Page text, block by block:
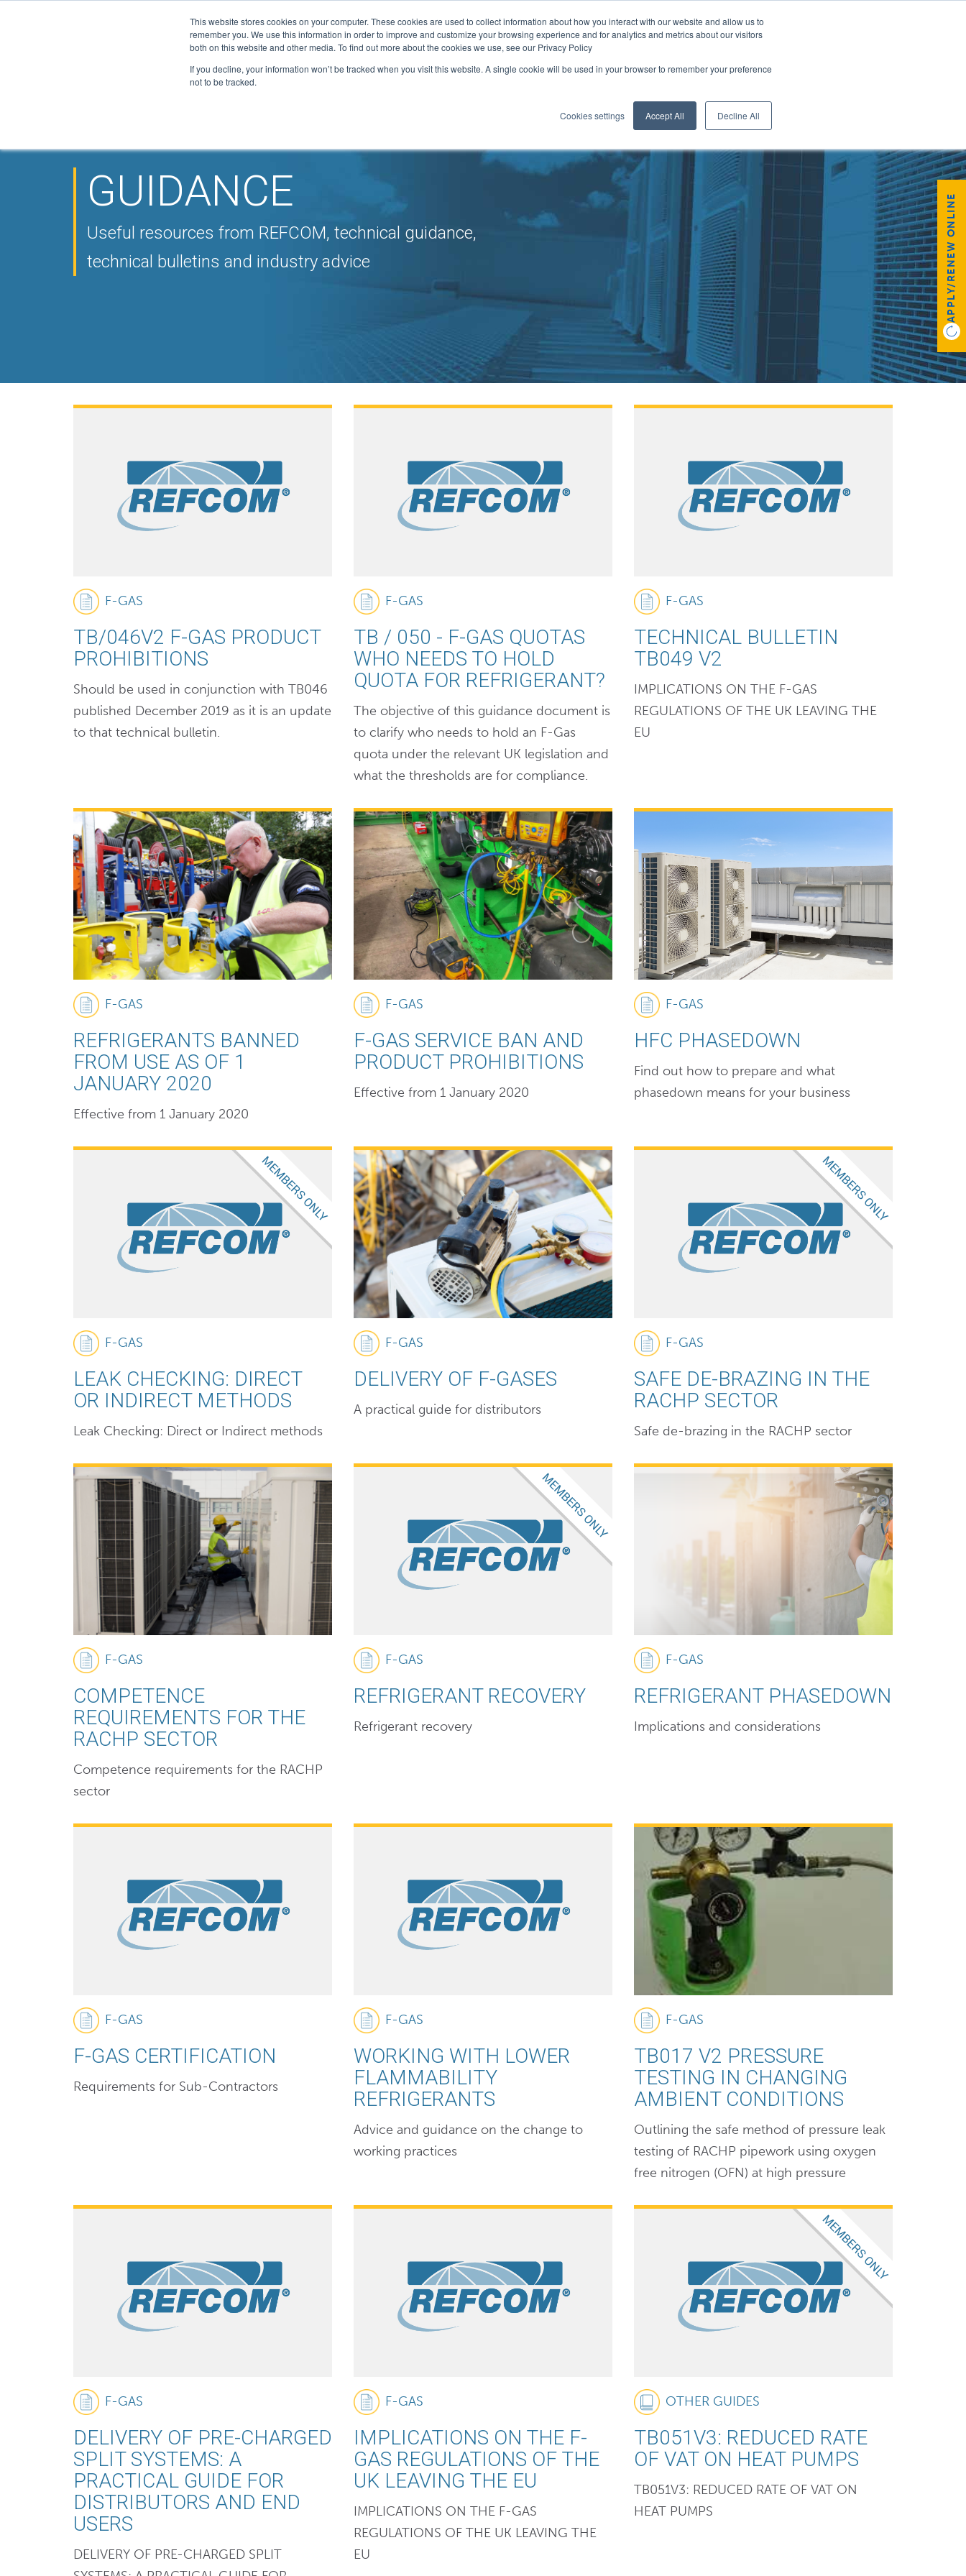
This website stores cookies on your computer. These cookies are used to collect information about how you interact with our website and allow us to
remember you. We use this information in order to improve and customize your browsing experience and for analytics and metrics about our visitors
both on this website and other media. To find out more about the cookies we use, see our Privacy Policy
If you decline, your information won’t be tracked when you visit this website. A single cookie will be used in your browser to remember your preference
not to be tracked.
Cookies settings Accept All Decline All
Active Certificates
FGAS: 10810
ELITE: 302
GUIDANCE
Useful resources from REFCOM, technical guidance,
technical bulletins and industry advice
F-GAS
TB/046V2 F-GAS PRODUCT
PROHIBITIONS
Should be used in conjunction with TB046
published December 2019 as it is an update
to that technical bulletin.
F-GAS
TB / 050 - F-GAS QUOTAS
WHO NEEDS TO HOLD
QUOTA FOR REFRIGERANT?
The objective of this guidance document is
to clarify who needs to hold an F-Gas
quota under the relevant UK legislation and
what the thresholds are for compliance.
F-GAS
TECHNICAL BULLETIN
TB049 V2
IMPLICATIONS ON THE F-GAS
REGULATIONS OF THE UK LEAVING THE
EU
F-GAS
REFRIGERANTS BANNED
FROM USE AS OF 1
JANUARY 2020
Effective from 1 January 2020
F-GAS
F-GAS SERVICE BAN AND
PRODUCT PROHIBITIONS
Effective from 1 January 2020
F-GAS
HFC PHASEDOWN
Find out how to prepare and what
phasedown means for your business
F-GAS
LEAK CHECKING: DIRECT
OR INDIRECT METHODS
Leak Checking: Direct or Indirect methods
F-GAS
DELIVERY OF F-GASES
A practical guide for distributors
F-GAS
SAFE DE-BRAZING IN THE
RACHP SECTOR
Safe de-brazing in the RACHP sector
F-GAS
COMPETENCE
REQUIREMENTS FOR THE
RACHP SECTOR
Competence requirements for the RACHP
sector
F-GAS
REFRIGERANT RECOVERY
Refrigerant recovery
F-GAS
REFRIGERANT PHASEDOWN
Implications and considerations
F-GAS
F-GAS CERTIFICATION
Requirements for Sub-Contractors
F-GAS
WORKING WITH LOWER
FLAMMABILITY
REFRIGERANTS
Advice and guidance on the change to
working practices
F-GAS
TB017 V2 PRESSURE
TESTING IN CHANGING
AMBIENT CONDITIONS
Outlining the safe method of pressure leak
testing of RACHP pipework using oxygen
free nitrogen (OFN) at high pressure
F-GAS
DELIVERY OF PRE-CHARGED
SPLIT SYSTEMS: A
PRACTICAL GUIDE FOR
DISTRIBUTORS AND END
USERS
DELIVERY OF PRE-CHARGED SPLIT
F-GAS
IMPLICATIONS ON THE F-
GAS REGULATIONS OF THE
UK LEAVING THE EU
IMPLICATIONS ON THE F-GAS
REGULATIONS OF THE UK LEAVING THE
EU
OTHER GUIDES
TB051V3: REDUCED RATE
OF VAT ON HEAT PUMPS
TB051V3: REDUCED RATE OF VAT ON
HEAT PUMPS
APPLY/RENEW ONLINE